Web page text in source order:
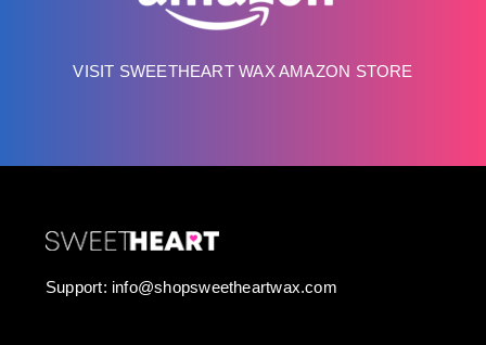
VISIT SWEETHEART WAX AMAZON STORE
Support: info@shopsweetheartwax.com